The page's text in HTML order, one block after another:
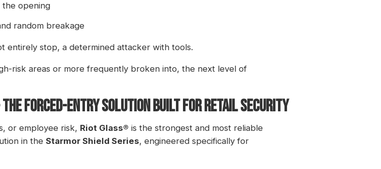
the opening
random breakage
entirely stop, a determined attacker with tools.
risk areas or more frequently broken into, the next level of
FORCED-ENTRY SOLUTION BUILT FOR RETAIL SECURITY
or employee risk, Riot Glass® is the strongest and most reliable
in the Starmor Shield Series, engineered specifically for